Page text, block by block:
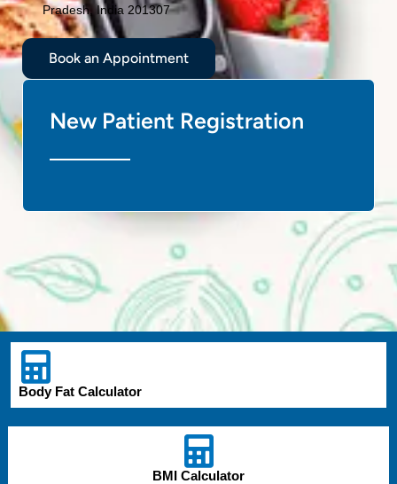
Pradesh, India 201307
Book an Appointment
New Patient Registration
Body Fat Calculator
BMI Calculator